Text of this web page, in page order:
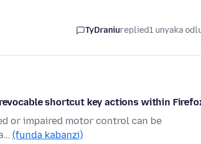
TyDraniureplied1 unyaka
shortcut key actions within
or impaired motor control can be
(funda kabanzi)